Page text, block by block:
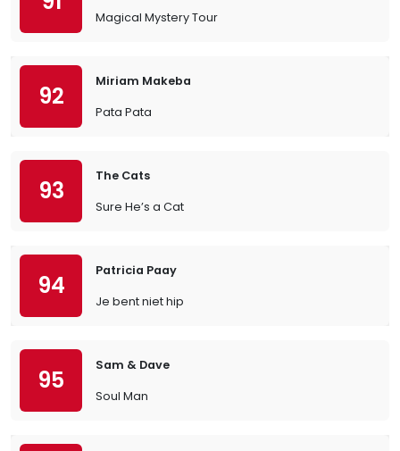
Magical Mystery Tour
92
Miriam Makeba
Pata Pata
93
The Cats
Sure He’s a Cat
94
Patricia Paay
Je bent niet hip
95
Sam & Dave
Soul Man